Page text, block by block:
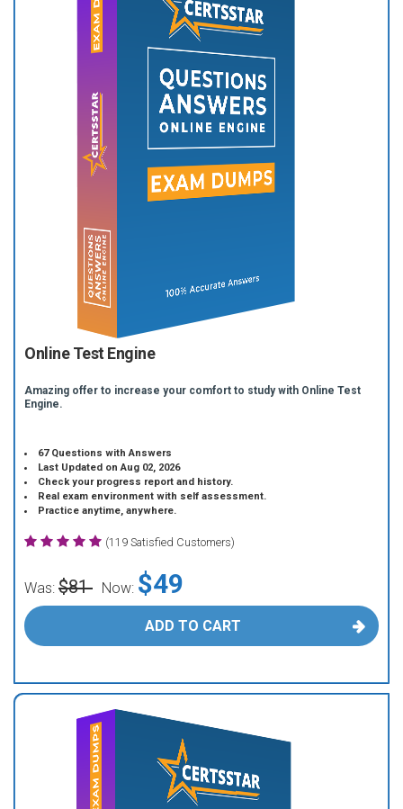
Online Test Engine
Amazing offer to increase your comfort to study with Online Test
Engine.
67 Questions with Answers
Last Updated on Aug 02, 2026
Check your progress report and history.
Real exam environment with self assessment.
Practice anytime, anywhere.
(119 Satisfied Customers)
Was: $81 Now: $49
ADD TO CART